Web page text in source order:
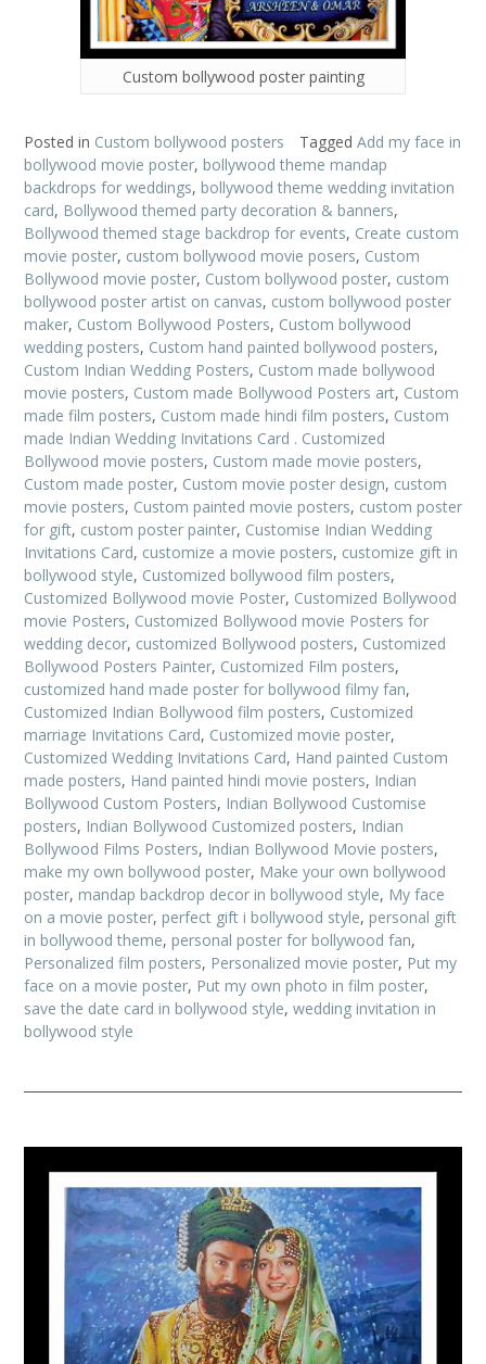
Custom bollywood poster painting
Posted in Custom bollywood posters Tagged Add my face in
bollywood movie poster, bollywood theme mandap
backdrops for weddings, bollywood theme wedding invitation
card, Bollywood themed party decoration & banners,
Bollywood themed stage backdrop for events, Create custom
movie poster, custom bollywood movie posers, Custom
Bollywood movie poster, Custom bollywood poster, custom
bollywood poster artist on canvas, custom bollywood poster
maker, Custom Bollywood Posters, Custom bollywood
wedding posters, Custom hand painted bollywood posters,
Custom Indian Wedding Posters, Custom made bollywood
movie posters, Custom made Bollywood Posters art, Custom
made film posters, Custom made hindi film posters, Custom
made Indian Wedding Invitations Card . Customized
Bollywood movie posters, Custom made movie posters,
Custom made poster, Custom movie poster design, custom
movie posters, Custom painted movie posters, custom poster
for gift, custom poster painter, Customise Indian Wedding
Invitations Card, customize a movie posters, customize gift in
bollywood style, Customized bollywood film posters,
Customized Bollywood movie Poster, Customized Bollywood
movie Posters, Customized Bollywood movie Posters for
wedding decor, customized Bollywood posters, Customized
Bollywood Posters Painter, Customized Film posters,
customized hand made poster for bollywood filmy fan,
Customized Indian Bollywood film posters, Customized
marriage Invitations Card, Customized movie poster,
Customized Wedding Invitations Card, Hand painted Custom
made posters, Hand painted hindi movie posters, Indian
Bollywood Custom Posters, Indian Bollywood Customise
posters, Indian Bollywood Customized posters, Indian
Bollywood Films Posters, Indian Bollywood Movie posters,
make my own bollywood poster, Make your own bollywood
poster, mandap backdrop decor in bollywood style, My face
on a movie poster, perfect gift i bollywood style, personal gift
in bollywood theme, personal poster for bollywood fan,
Personalized film posters, Personalized movie poster, Put my
face on a movie poster, Put my own photo in film poster,
save the date card in bollywood style, wedding invitation in
bollywood style